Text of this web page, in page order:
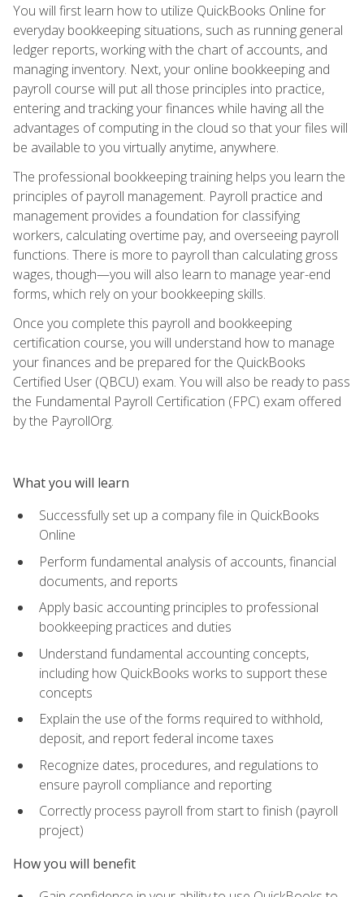
You will first learn how to utilize QuickBooks Online for
everyday bookkeeping situations, such as running general
ledger reports, working with the chart of accounts, and
managing inventory. Next, your online bookkeeping and
payroll course will put all those principles into practice,
entering and tracking your finances while having all the
advantages of computing in the cloud so that your files will
be available to you virtually anytime, anywhere.
The professional bookkeeping training helps you learn the
principles of payroll management. Payroll practice and
management provides a foundation for classifying
workers, calculating overtime pay, and overseeing payroll
functions. There is more to payroll than calculating gross
wages, though—you will also learn to manage year-end
forms, which rely on your bookkeeping skills.
Once you complete this payroll and bookkeeping
certification course, you will understand how to manage
your finances and be prepared for the QuickBooks
Certified User (QBCU) exam. You will also be ready to pass
the Fundamental Payroll Certification (FPC) exam offered
by the PayrollOrg.
What you will learn
Successfully set up a company file in QuickBooks
Online
Perform fundamental analysis of accounts, financial
documents, and reports
Apply basic accounting principles to professional
bookkeeping practices and duties
Understand fundamental accounting concepts,
including how QuickBooks works to support these
concepts
Explain the use of the forms required to withhold,
deposit, and report federal income taxes
Recognize dates, procedures, and regulations to
ensure payroll compliance and reporting
Correctly process payroll from start to finish (payroll
project)
How you will benefit